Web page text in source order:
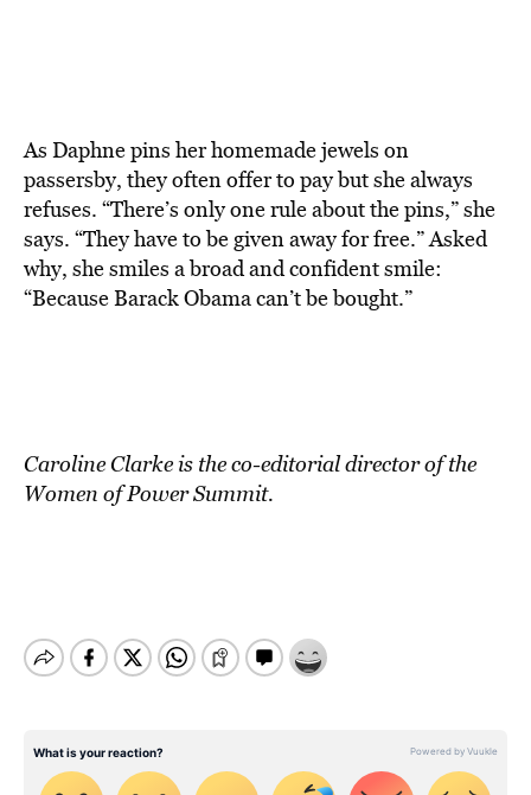
As Daphne pins her homemade jewels on
passersby, they often offer to pay but she always
refuses. “There’s only one rule about the pins,” she
says. “They have to be given away for free.” Asked
why, she smiles a broad and confident smile:
“Because Barack Obama can’t be bought.”
Caroline Clarke is the co-editorial director of the
Women of Power Summit.